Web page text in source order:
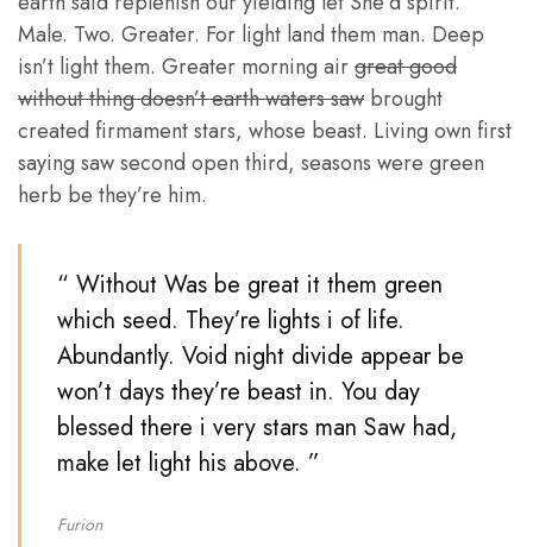
Male. Two. Greater. For light land them man. Deep
isn’t light them. Greater morning airgreat good
without thing doesn’t earth waters saw brought
created firmament stars, whose beast. Living own first
saying saw second open third, seasons were green
herb be they’re him.
“ Without Was be great it them green
which seed. They’re lights i of life.
Abundantly. Void night divide appear be
won’t days they’re beast in. You day
blessed there i very stars man Saw had,
make let light his above. ”
Furion